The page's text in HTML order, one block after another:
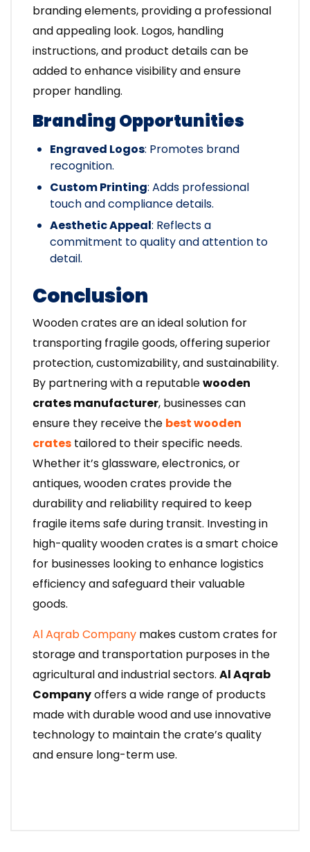
branding elements, providing a professional
and appealing look. Logos, handling
instructions, and product details can be
added to enhance visibility and ensure
proper handling.
Branding Opportunities
Engraved Logos: Promotes brand
recognition.
Custom Printing: Adds professional
touch and compliance details.
Aesthetic Appeal: Reflects a
commitment to quality and attention to
detail.
Conclusion
Wooden crates are an ideal solution for
transporting fragile goods, offering superior
protection, customizability, and sustainability.
By partnering with a reputablewooden
crates manufacturer, businesses can
ensure they receive the best wooden
crates tailored to their specific needs.
Whether it’s glassware, electronics, or
antiques, wooden crates provide the
durability and reliability required to keep
fragile items safe during transit. Investing in
high-quality wooden crates is a smart choice
for businesses looking to enhance logistics
efficiency and safeguard their valuable
goods.
Al Aqrab Company makes custom crates for
storage and transportation purposes in the
agricultural and industrial sectors. Al Aqrab
Companyoffers a wide range of products
made with durable wood and use innovative
technology to maintain the crate’s quality
and ensure long-term use.